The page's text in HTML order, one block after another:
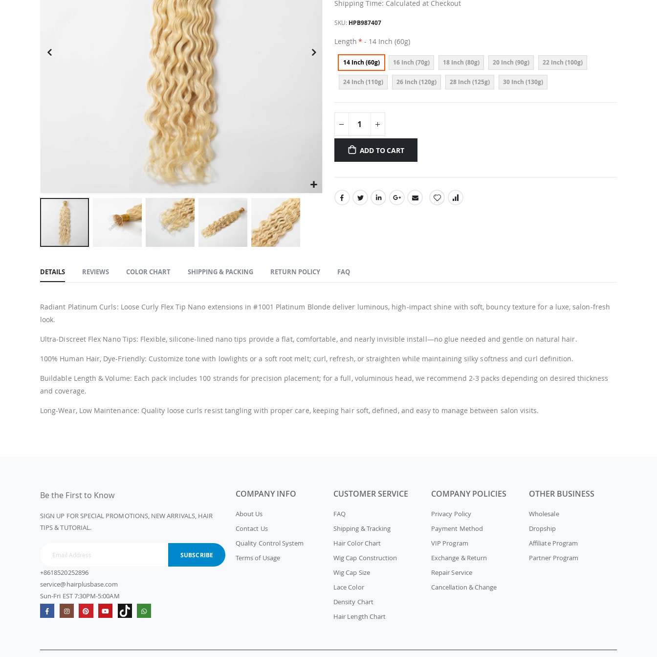
the
the
images
gallery
Shipping Time: Calculated at Checkout
SKU HPB987407
Length - 14 Inch (60g)
14 Inch (60g) 16 Inch (70g) 18 Inch (80g) 20 Inch (90g) 22 Inch (100g)
24 Inch (110g) 26 Inch (120g) 28 Inch (125g) 30 Inch (130g)
ADD TO CART
DETAILS
Radiant Platinum Curls: Loose Curly Flex Tip Nano extensions in #1001 Platinum Blonde deliver luminous, high-impact shine with soft, bouncy texture for a luxe, salon-fresh
look.
Ultra-Discreet Flex Nano Tips: Flexible, silicone-lined nano tips provide a flat, comfortable, and nearly invisible install—no glue needed and gentle on natural hair.
100% Human Hair, Dye-Friendly: Customize tone with lowlights or a soft root melt; curl, refresh, or straighten while maintaining silky softness and curl definition.
Buildable Length & Volume: Each pack includes 100 strands for precision placement; for a full, voluminous head, we recommend 2-3 packs depending on desired thickness
and coverage.
Long-Wear, Low Maintenance: Quality loose curls resist tangling with proper care, keeping hair soft, defined, and easy to manage between salon visits.
REVIEWS COLOR CHART SHIPPING & PACKING RETURN POLICY FAQ
Be the First to Know
SIGN UP FOR SPECIAL PROMOTIONS, NEW ARRIVALS, HAIR
TIPS & TUTORIAL.
SUBSCRIBE
+8618520252896
service@hairplusbase.com
Sun-Fri EST 7:30PM-5:00AM
COMPANY INFO
About Us
Contact Us
Quality Control System
Terms of Usage
CUSTOMER SERVICE
FAQ
Shipping & Tracking
Hair Color Chart
Wig Cap Construction
Wig Cap Size
Lace Color
Density Chart
Hair Length Chart
COMPANY POLICIES
Privacy Policy
Payment Method
VIP Program
Exchange & Return
Repair Service
Cancellation & Change
OTHER BUSINESS
Wholesale
Dropship
Affiliate Program
Partner Program